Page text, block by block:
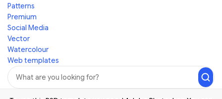
Patterns
Premium
Social Media
Vector
Watercolour
Web templates